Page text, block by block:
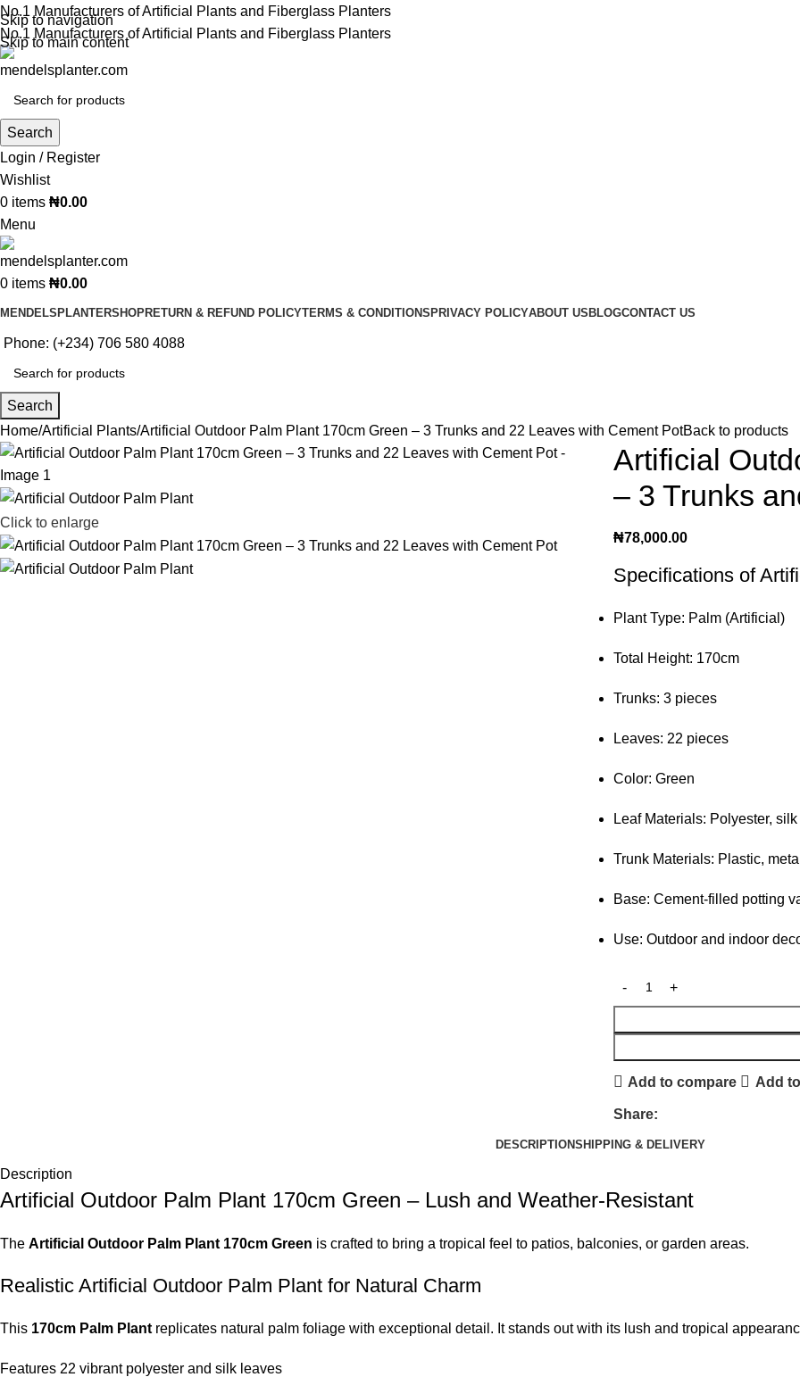
Skip to navigation
Skip to main content
No.1 Manufacturers of Artificial Plants and Fiberglass Planters
No.1 Manufacturers of Artificial Plants and Fiberglass Planters
Search
Login / Register
Wishlist
0 items ₦0.00
Menu
0 items ₦0.00
MENDELSPLANTERSHOPRETURN & REFUND POLICYTERMS & CONDITIONS PRIVACY POLICYABOUT US BLOGCONTACT US
Phone: (+234) 706 580 4088
Search
Home Artificial Plants Artificial Outdoor Palm Plant 170cm Green – 3 Trunks and 22 Leaves with Cement PotBack to products
Click to enlarge
Artificial
– 3 Trunks
₦78,000.00
Specifications of
Plant Type: Palm (Artificial)
Total Height: 170cm
Trunks: 3 pieces
Leaves: 22 pieces
Color: Green
Leaf Materials: Polyester, silk
Trunk Materials: Plastic, metal
Base: Cement-filled potting
Use: Outdoor and indoor
Add to compare Add
Share:
DESCRIPTIONSHIPPING & DELIVERY
Description
Artificial Outdoor Palm Plant 170cm Green – Lush and Weather-Resistant
The Artificial Outdoor Palm Plant 170cm Green is crafted to bring a tropical feel to patios, balconies, or garden areas.
Realistic Artificial Outdoor Palm Plant for Natural Charm
This 170cm Palm Plant replicates natural palm foliage with exceptional detail. It stands out with its lush and tropical
Features 22 vibrant polyester and silk leaves